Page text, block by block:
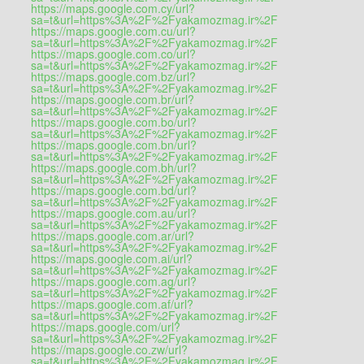
https://maps.google.com.cy/url?
sa=t&url=https%3A%2F%2Fyakamozmag.ir%2F
https://maps.google.com.cu/url?
sa=t&url=https%3A%2F%2Fyakamozmag.ir%2F
https://maps.google.com.co/url?
sa=t&url=https%3A%2F%2Fyakamozmag.ir%2F
https://maps.google.com.bz/url?
sa=t&url=https%3A%2F%2Fyakamozmag.ir%2F
https://maps.google.com.br/url?
sa=t&url=https%3A%2F%2Fyakamozmag.ir%2F
https://maps.google.com.bo/url?
sa=t&url=https%3A%2F%2Fyakamozmag.ir%2F
https://maps.google.com.bn/url?
sa=t&url=https%3A%2F%2Fyakamozmag.ir%2F
https://maps.google.com.bh/url?
sa=t&url=https%3A%2F%2Fyakamozmag.ir%2F
https://maps.google.com.bd/url?
sa=t&url=https%3A%2F%2Fyakamozmag.ir%2F
https://maps.google.com.au/url?
sa=t&url=https%3A%2F%2Fyakamozmag.ir%2F
https://maps.google.com.ar/url?
sa=t&url=https%3A%2F%2Fyakamozmag.ir%2F
https://maps.google.com.ai/url?
sa=t&url=https%3A%2F%2Fyakamozmag.ir%2F
https://maps.google.com.ag/url?
sa=t&url=https%3A%2F%2Fyakamozmag.ir%2F
https://maps.google.com.af/url?
sa=t&url=https%3A%2F%2Fyakamozmag.ir%2F
https://maps.google.com/url?
sa=t&url=https%3A%2F%2Fyakamozmag.ir%2F
https://maps.google.co.zw/url?
sa=t&url=https%3A%2F%2Fyakamozmag.ir%2F